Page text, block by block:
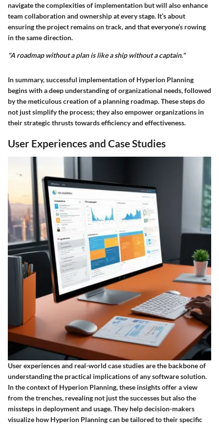
navigate the complexities of implementation but will also enhance
team collaboration and ownership at every stage. It’s about
ensuring the project remains on track, and that everyone’s rowing
in the same direction.
"A roadmap without a plan is like a ship without a captain."
In summary, successful implementation of Hyperion Planning
begins with a deep understanding of organizational needs, followed
by the meticulous creation of a planning roadmap. These steps do
not just simplify the process; they also empower organizations in
their strategic thrusts towards efficiency and effectiveness.
User Experiences and Case Studies
User experiences and real-world case studies are the backbone of
understanding the practical implications of any software solution.
In the context of Hyperion Planning, these insights offer a view
from the trenches, revealing not just the successes but also the
missteps in deployment and usage. They help decision-makers
visualize how Hyperion Planning can be tailored to their specific